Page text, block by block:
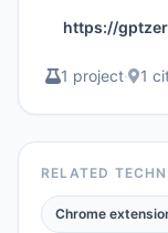
https://
1 project· 1
RELATED
Chrome